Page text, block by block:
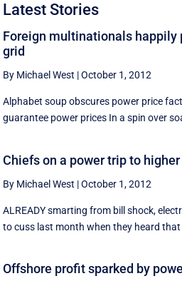
Latest Stories
Foreign multinationals happily
grid
By Michael West |October 1, 2012
Alphabet soup obscures power price
guarantee power prices In a spin over
Chiefs on a power trip to
By Michael West |October 1, 2012
ALREADY smarting from bill shock,
to cuss last month when they heard that
Offshore profit sparked by